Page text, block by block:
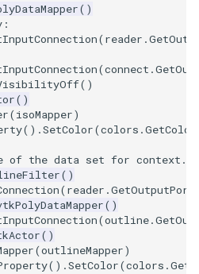
SphereSource
TessellatedBoxSource
Tetrahedron
TextActor
Triangle
TriangleStrip
Vertex
WriteVTU
WriteXMLLinearCells
XMLPImageDataWriter
XMLStructuredGridWriter
ImageSlice
ImageSliceMapper
ImageSobel2D
ImageStack
ImageStencil
ImageText
ImageThreshold
MaskPoints
MergePoints
MergeSelections
MeshQuality
MiscCellData
MiscPointData
MultiBlockMergeFilter
UnknownLengthArray
Vector
VectorArrayKnownLength
ViewportBorders
WindowModifiedEvent
Hawaii
HedgeHog
HideActor
HideAllActors
IsosurfaceSampling
Kitchen
KochSnowflake
()
:
(reader .
(connect .
()
()
(isoMapper)
() .SetColor(colors .
of the data set for context.
()
(reader .GetOutputPort
()
(outline.
()
(outlineMapper)
() .SetColor(colors .